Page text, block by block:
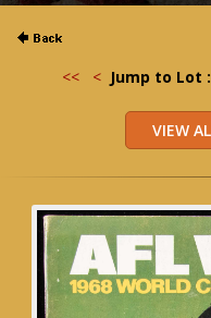
<< < Jump to Lot :